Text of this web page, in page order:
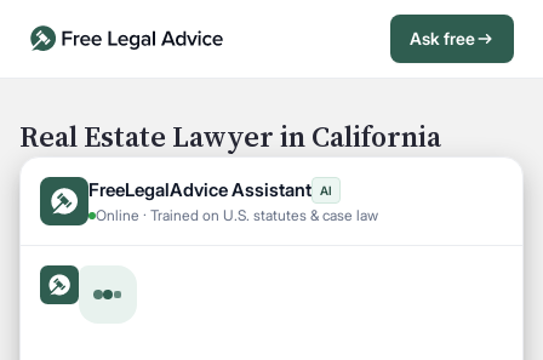
Ask free
Real Estate Lawyer in California
FreeLegalAdvice Assistant AI
Online · Trained on U.S. statutes & case law
Open Chat History Sign in